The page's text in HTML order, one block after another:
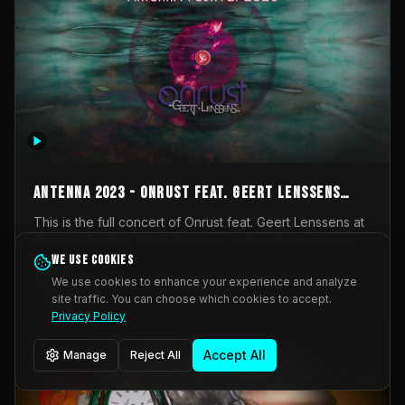
AntennA 2023 - Onrust feat. Geert Lenssens
(full concert)
This is the full concert of Onrust feat. Geert Lenssens at
Onrust (Wendy Mulder, Kortrijk, Belgium) en Impulse
Deviation (Geert Lenssens, Zottegem, Belgium). Onrust
brings you tantric techno for the restless. AntennA
invited us for their 2023 edition of a festival full
Music Scene. We were asked for 2021, but that edition
was postponed twice due to Covid-19. AntennA focuses
_Other
We use cookies
We use cookies to enhance your experience and analyze
site traffic. You can choose which cookies to accept.
Privacy Policy
Manage Reject All Accept All